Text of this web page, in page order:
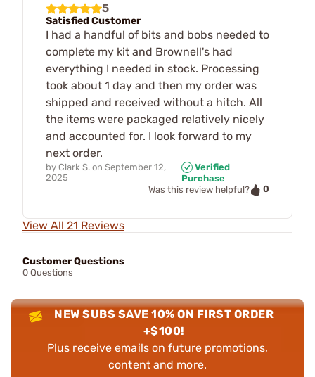
5
Satisfied Customer
I had a handful of bits and bobs needed to
complete my kit and Brownell's had
everything I needed in stock. Processing
took about 1 day and then my order was
shipped and received without a hitch. All
the items were packaged relatively nicely
and accounted for. I look forward to my
next order.
by Clark S. on September 12,
2025
Verified
Purchase
Was this review helpful?
0
View All 21 Reviews
Customer Questions
0 Questions
NEW SUBS SAVE 10% ON FIRST ORDER
+$100!
Plus receive emails on future promotions,
content and more.